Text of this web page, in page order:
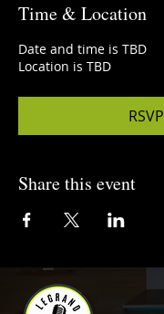
Time & Location
Date and time is TBD
Location is TBD
RSVP
Share this event